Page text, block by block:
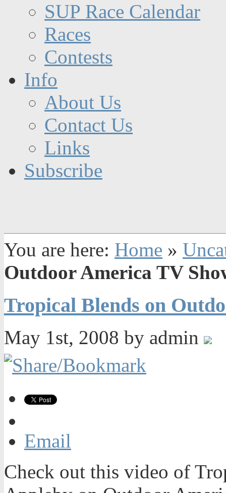
SUP Race Calendar
Races
Contests
Info
About Us
Contact Us
Links
Subscribe
You are here: Home »
Outdoor America TV
Tropical Blends on
May 1st, 2008 by admin
Email
Check out this video of